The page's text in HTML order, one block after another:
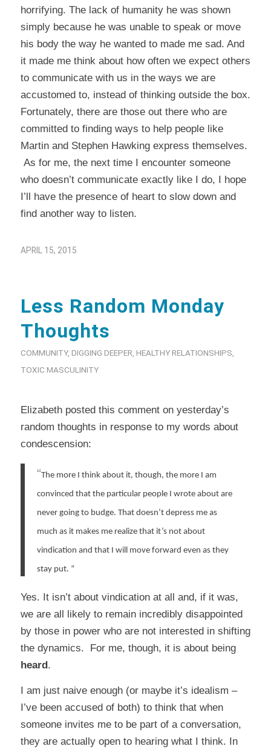
horrifying. The lack of humanity he was shown
simply because he was unable to speak or move
his body the way he wanted to made me sad. And
it made me think about how often we expect others
to communicate with us in the ways we are
accustomed to, instead of thinking outside the box.
Fortunately, there are those out there who are
committed to finding ways to help people like
Martin and Stephen Hawking express themselves.
As for me, the next time I encounter someone
who doesn’t communicate exactly like I do, I hope
I’ll have the presence of heart to slow down and
find another way to listen.
APRIL 15, 2015
Less Random Monday
Thoughts
COMMUNITY, DIGGING DEEPER HEALTHY RELATIONSHIPS
TOXIC MASCULINITY
Elizabeth posted this comment on yesterday’s
random thoughts in response to my words about
condescension:
“The more I think about it, though, the more I am
convinced that the particular people I wrote about are
never going to budge. That doesn’t depress me as
much as it makes me realize that it’s not about
vindication and that I will move forward even as they
stay put. “
Yes. It isn’t about vindication at all and, if it was,
we are all likely to remain incredibly disappointed
by those in power who are not interested in shifting
the dynamics. For me, though, it is about being
heard.
I am just naive enough (or maybe it’s idealism –
I’ve been accused of both) to think that when
someone invites me to be part of a conversation,
they are actually open to hearing what I think. In